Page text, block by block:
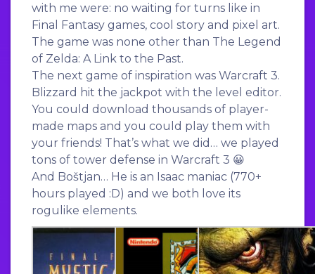
with me were: no waiting for turns like in
Final Fantasy games, cool story and pixel art.
The game was none other than The Legend
of Zelda: A Link to the Past.
The next game of inspiration was Warcraft 3.
Blizzard hit the jackpot with the level editor.
You could download thousands of player-
made maps and you could play them with
your friends! That’s what we did… we played
tons of tower defense in Warcraft 3 😀
And Boštjan… He is an Isaac maniac (770+
hours played :D) and we both love its
rogulike elements.